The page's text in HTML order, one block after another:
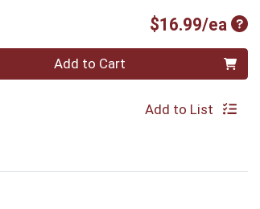
$16.99/ea
Add to Cart
Add to List